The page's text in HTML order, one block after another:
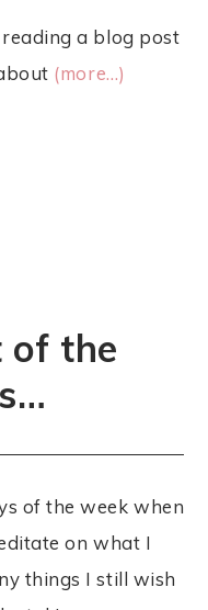
a blog post
(more…)
of the
of the week when
on what I
things I still wish